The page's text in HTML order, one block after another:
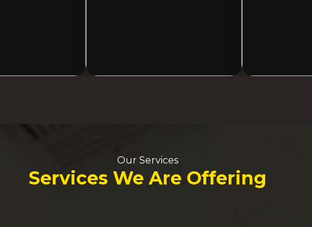
Our Services
Services We Are Offering